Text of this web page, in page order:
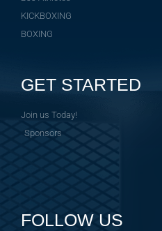
KICKBOXING
BOXING
GET STARTED
Join us Today!
Sponsors
FOLLOW US